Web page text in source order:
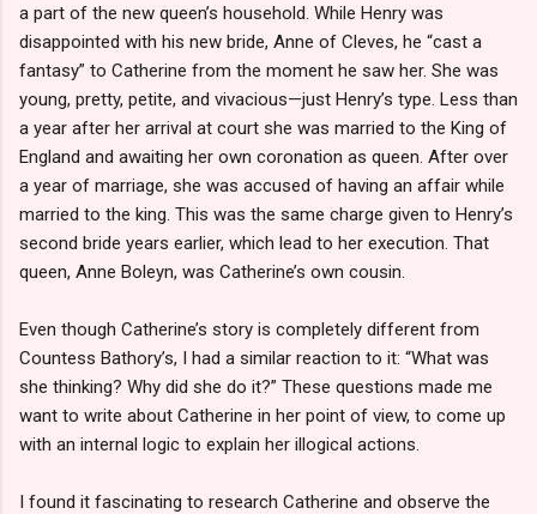
a part of the new queen’s household. While Henry was
disappointed with his new bride, Anne of Cleves, he “cast a
fantasy” to Catherine from the moment he saw her. She was
young, pretty, petite, and vivacious—just Henry’s type. Less than
a year after her arrival at court she was married to the King of
England and awaiting her own coronation as queen. After over
a year of marriage, she was accused of having an affair while
married to the king. This was the same charge given to Henry’s
second bride years earlier, which lead to her execution. That
queen, Anne Boleyn, was Catherine’s own cousin.
Even though Catherine’s story is completely different from
Countess Bathory’s, I had a similar reaction to it: “What was
she thinking? Why did she do it?” These questions made me
want to write about Catherine in her point of view, to come up
with an internal logic to explain her illogical actions.
I found it fascinating to research Catherine and observe the